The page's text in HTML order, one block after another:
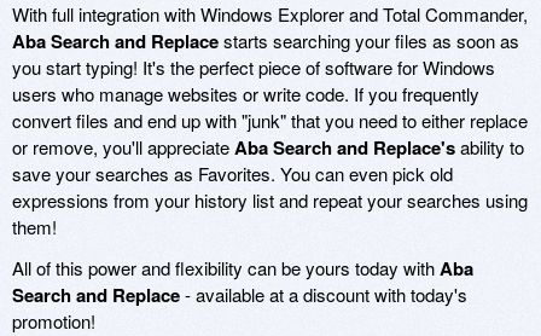
With full integration with Windows Explorer and Total Commander,
Aba Search and Replacestarts searching your files as soon as
you start typing! It's the perfect piece of software for Windows
users who manage websites or write code. If you frequently
convert files and end up with "junk" that you need to either replace
or remove, you'll appreciateAba Search and Replace'sability to
save your searches as Favorites. You can even pick old
expressions from your history list and repeat your searches using
them!
All of this power and flexibility can be yours today withAba
Search and Replace- available at a discount with today's
promotion!